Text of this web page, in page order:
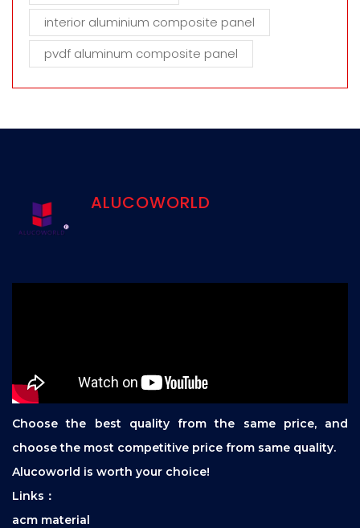
interior aluminium composite panel
pvdf aluminum composite panel
ALUCOWORLD
Choose the best quality from the same price, and
choose the most competitive price from same quality.
Alucoworld is worth your choice!
Links：
acm material